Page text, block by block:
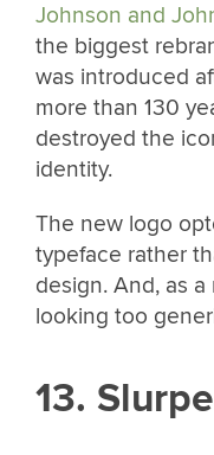
Johnson and
the biggest
was introduced
more than 130
destroyed the
identity.
The new logo
typeface rather
design. And, as
looking too
13.